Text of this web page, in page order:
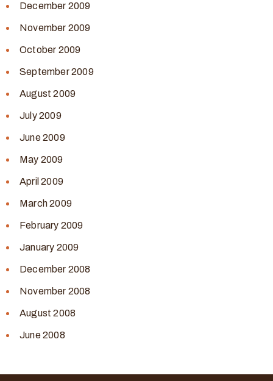
December 2009
November 2009
October 2009
September 2009
August 2009
July 2009
June 2009
May 2009
April 2009
March 2009
February 2009
January 2009
December 2008
November 2008
August 2008
June 2008